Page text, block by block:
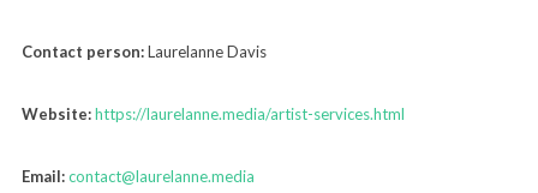
Contact person:Laurelanne Davis
Website:https://laurelanne.media/artist-services.html
Email:contact@laurelanne.media